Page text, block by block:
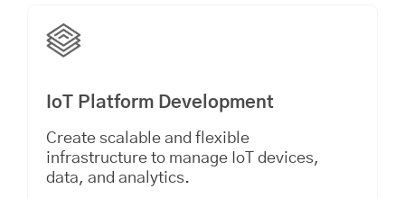
IoT Platform Development
Create scalable and flexible
infrastructure to manage IoT devices,
data, and analytics.